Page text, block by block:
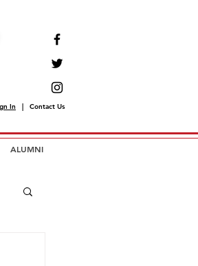
In | Contact Us
ALUMNI